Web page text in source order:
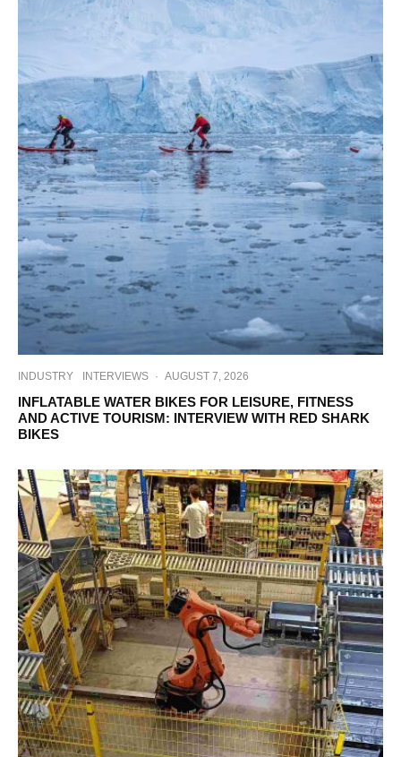
INDUSTRY INTERVIEWS · AUGUST 7, 2026
INFLATABLE WATER BIKES FOR LEISURE, FITNESS
AND ACTIVE TOURISM: INTERVIEW WITH RED SHARK
BIKES